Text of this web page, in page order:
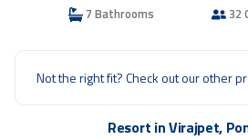
7 Bathrooms 32
Not the right fit? Check out our other
Resort in Virajpet,